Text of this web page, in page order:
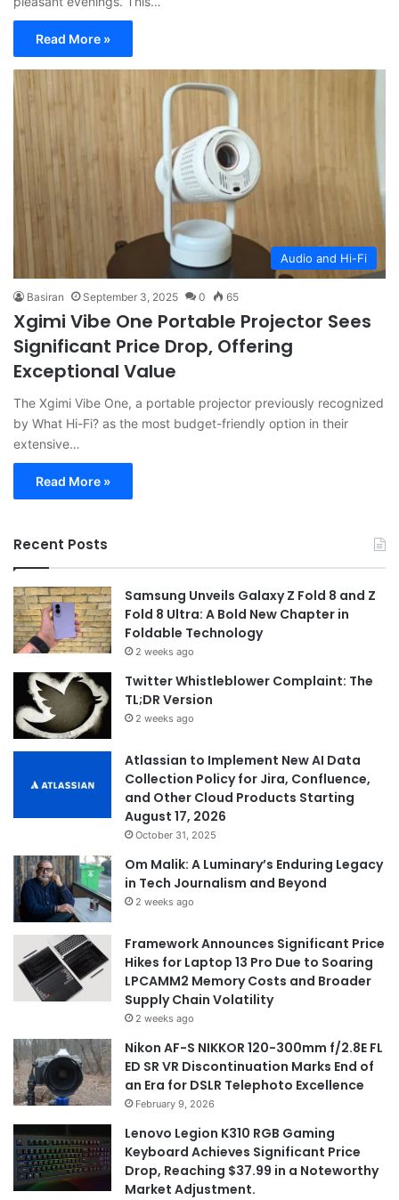
Read More »
Audio and Hi-Fi
Basiran September 3, 2025 0 65
Xgimi Vibe One Portable Projector Sees
Significant Price Drop, Offering
Exceptional Value
The Xgimi Vibe One, a portable projector previously recognized
by What Hi-Fi? as the most budget-friendly option in their
extensive…
Read More »
Recent Posts
Samsung Unveils Galaxy Z Fold 8 and Z
Fold 8 Ultra: A Bold New Chapter in
Foldable Technology
2 weeks ago
Twitter Whistleblower Complaint: The
TL;DR Version
2 weeks ago
Atlassian to Implement New AI Data
Collection Policy for Jira, Confluence,
and Other Cloud Products Starting
August 17, 2026
October 31, 2025
Om Malik: A Luminary’s Enduring Legacy
in Tech Journalism and Beyond
2 weeks ago
Framework Announces Significant Price
Hikes for Laptop 13 Pro Due to Soaring
LPCAMM2 Memory Costs and Broader
Supply Chain Volatility
2 weeks ago
Nikon AF-S NIKKOR 120-300mm f/2.8E FL
ED SR VR Discontinuation Marks End of
an Era for DSLR Telephoto Excellence
February 9, 2026
Lenovo Legion K310 RGB Gaming
Keyboard Achieves Significant Price
Drop, Reaching $37.99 in a Noteworthy
Market Adjustment.